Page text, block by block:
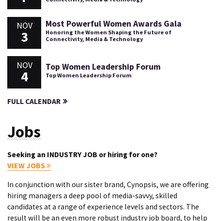
NOV
3
Most Powerful Women Awards Gala
Honoring the Women Shaping the Future of
Connectivity, Media & Technology
NOV
4
Top Women Leadership Forum
Top Women Leadership Forum
FULL CALENDAR
Jobs
Seeking an INDUSTRY JOB or hiring for one?
VIEW JOBS
In conjunction with our sister brand, Cynopsis, we are offering
hiring managers a deep pool of media-savvy, skilled
candidates at a range of experience levels and sectors. The
result will be an even more robust industry job board, to help